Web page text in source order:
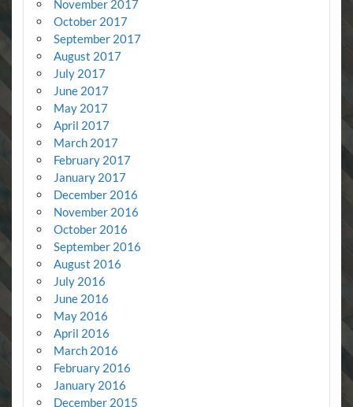
November 2017
October 2017
September 2017
August 2017
July 2017
June 2017
May 2017
April 2017
March 2017
February 2017
January 2017
December 2016
November 2016
October 2016
September 2016
August 2016
July 2016
June 2016
May 2016
April 2016
March 2016
February 2016
January 2016
December 2015